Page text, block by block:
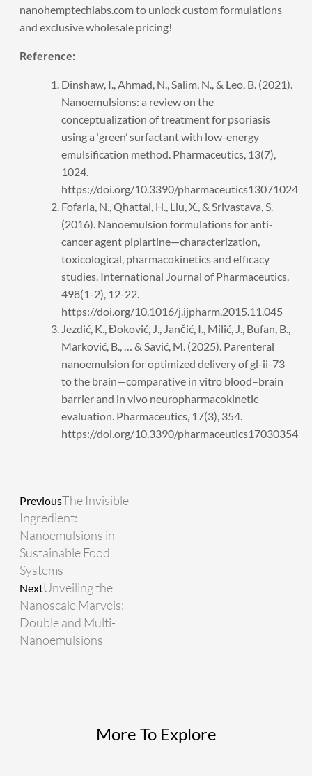
nanohemptechlabs.com to unlock custom formulations
and exclusive wholesale pricing!
Reference:
Dinshaw, I., Ahmad, N., Salim, N., & Leo, B. (2021).
Nanoemulsions: a review on the
conceptualization of treatment for psoriasis
using a ‘green’ surfactant with low-energy
emulsification method. Pharmaceutics, 13(7),
1024.
https://doi.org/10.3390/pharmaceutics13071024
Fofaria, N., Qhattal, H., Liu, X., & Srivastava, S.
(2016). Nanoemulsion formulations for anti-
cancer agent piplartine—characterization,
toxicological, pharmacokinetics and efficacy
studies. International Journal of Pharmaceutics,
498(1-2), 12-22.
https://doi.org/10.1016/j.ijpharm.2015.11.045
Jezdić, K., Đoković, J., Jančić, I., Milić, J., Bufan, B.,
Marković, B., … & Savić, M. (2025). Parenteral
nanoemulsion for optimized delivery of gl-ii-73
to the brain—comparative in vitro blood–brain
barrier and in vivo neuropharmacokinetic
evaluation. Pharmaceutics, 17(3), 354.
https://doi.org/10.3390/pharmaceutics17030354
PreviousThe Invisible
Ingredient:
Nanoemulsions in
Sustainable Food
Systems
NextUnveiling the
Nanoscale Marvels:
Double and Multi-
Nanoemulsions
More To Explore